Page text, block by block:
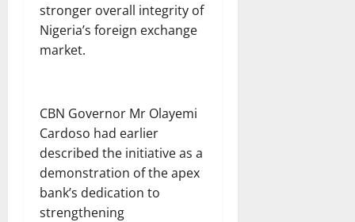
stronger overall integrity of
Nigeria’s foreign exchange
market.
CBN Governor Mr Olayemi
Cardoso had earlier
described the initiative as a
demonstration of the apex
bank’s dedication to
strengthening